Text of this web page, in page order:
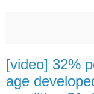
[video] 32%
age